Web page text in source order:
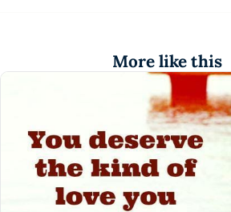
More like this